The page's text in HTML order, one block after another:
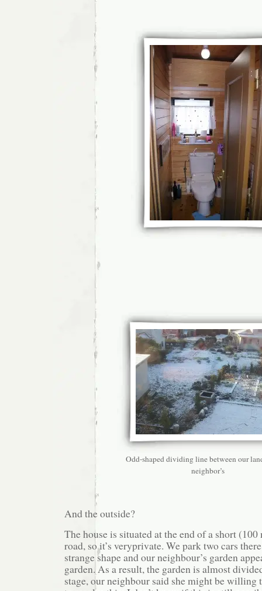
Odd-shaped dividing line between our
neighbor’s
And the outside?
The house is situated at the end of a short (100
road, so it’s veryprivate. We park two cars
strange shape and our neighbour’s garden
garden. As a result, the garden is almost
stage, our neighbour said she might be willing